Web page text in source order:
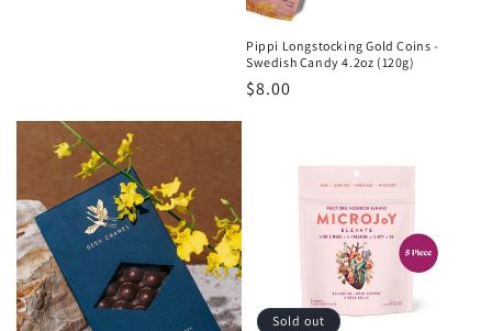
Pippi Longstocking Gold Coins -
Swedish Candy 4.2oz (120g)
Regular
$8.00
Sold out